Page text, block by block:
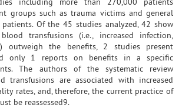
groups such as trauma victims and general
Of the 45 studies analyzed, 42 show
transfusions (i.e., increased infection,
outweigh the benefits, 2 studies present
only 1 reports on benefits in a specific
The authors of the systematic review
transfusions are associated with increased
rates, and, therefore, the current practice of
be reassessed9.